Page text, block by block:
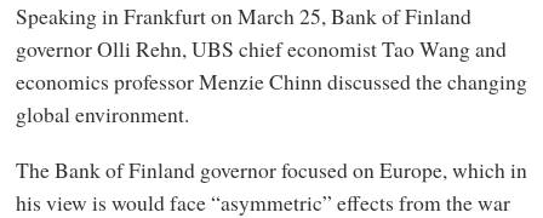
Speaking in Frankfurt on March 25, Bank of Finland
governor Olli Rehn, UBS chief economist Tao Wang and
economics professor Menzie Chinn discussed the changing
global environment.
The Bank of Finland governor focused on Europe, which in
his view is would face “asymmetric” effects from the war